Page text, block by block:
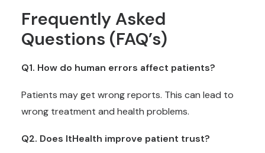
Frequently Asked
Questions (FAQ’s)
Q1. How do human errors affect patients?
Patients may get wrong reports. This can lead to
wrong treatment and health problems.
Q2. Does ItHealth improve patient trust?